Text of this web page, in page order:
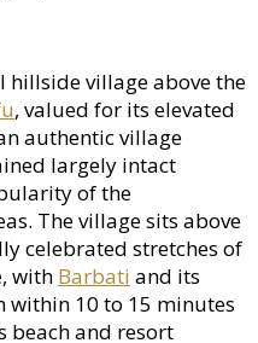
hillside village above the
, valued for its elevated
authentic village
largely intact
of the
The village sits above
celebrated stretches of
with Barbati and its
within 10 to 15 minutes
beach and resort